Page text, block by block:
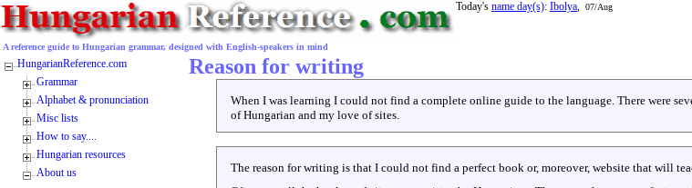
A reference guide to Hungarian grammar, designed with English-speakers in mind
Today's name day(s): Ibolya, 07/Aug
Reason for writing
When I was learning I could not find a complete online guide to the language. There were
of Hungarian and my love of sites.
The reason for writing is that I could not find a perfect book or, moreover, website that will
HungarianReference.com
Grammar
Alphabet & pronunciation
Misc lists
How to say....
Hungarian resources
About us